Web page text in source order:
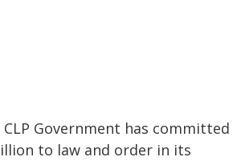
Government has committed
to law and order in its